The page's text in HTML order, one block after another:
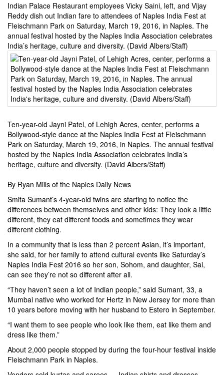
Indian Palace Restaurant employees Vicky Saini, left, and Vijay
Reddy dish out Indian fare to attendees of Naples India Fest at
Fleischmann Park on Saturday, March 19, 2016, in Naples. The
annual festival hosted by the Naples India Association celebrates
India’s heritage, culture and diversity. (David Albers/Staff)
Ten-year-old Jayni Patel, of Lehigh Acres, center, performs a
Bollywood-style dance at the Naples India Fest at Fleischmann
Park on Saturday, March 19, 2016, in Naples. The annual festival
hosted by the Naples India Association celebrates India’s
heritage, culture and diversity. (David Albers/Staff)
By Ryan Mills of the Naples Daily News
Smita Sumant’s 4-year-old twins are starting to notice the
differences between themselves and other kids: They look a little
different, they eat different foods and sometimes they wear
different clothing.
In a community that is less than 2 percent Asian, it’s important,
she said, for her family to attend cultural events like Saturday’s
Naples India Fest 2016 so her son, Sohom, and daughter, Sai,
can see they’re not so different after all.
“They haven’t seen a lot of Indian people,” said Sumant, 33, a
Mumbai native who worked for Hertz in New Jersey for more than
10 years before moving with her husband to Estero in September.
“I want them to see people who look like them, eat like them and
dress like them.”
About 2,000 people stopped by during the four-hour festival inside
Fleischmann Park in Naples.